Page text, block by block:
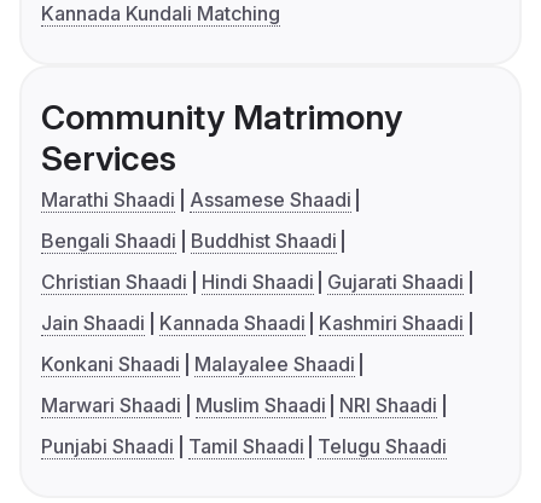
Kannada Kundali Matching
Community Matrimony
Services
Marathi Shaadi
Assamese Shaadi
Bengali Shaadi
Buddhist Shaadi
Christian Shaadi
Hindi Shaadi
Gujarati Shaadi
Jain Shaadi
Kannada Shaadi
Kashmiri Shaadi
Konkani Shaadi
Malayalee Shaadi
Marwari Shaadi
Muslim Shaadi
NRI Shaadi
Punjabi Shaadi
Tamil Shaadi Telugu Shaadi